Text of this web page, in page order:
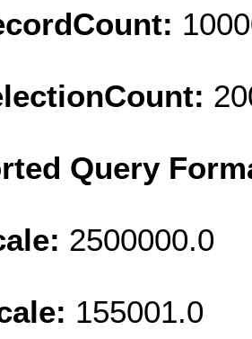
Query
2500000.0
155001.0